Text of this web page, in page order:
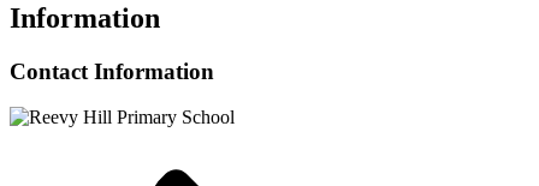
Information
Contact Information